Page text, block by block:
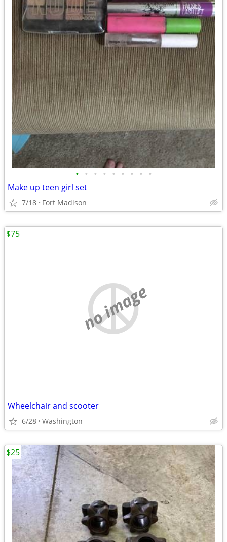
• • • • • • • • •
Make up teen girl set
7/18 Fort Madison
no image
Wheelchair and scooter
6/28 Washington
$75
$25